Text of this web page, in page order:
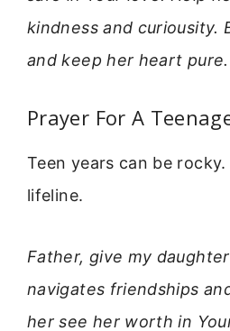
kindness and curiousity.
and keep her heart pure.
Prayer For A
Teen years can be
lifeline.
Father, give my
navigates friendships
her see her worth in